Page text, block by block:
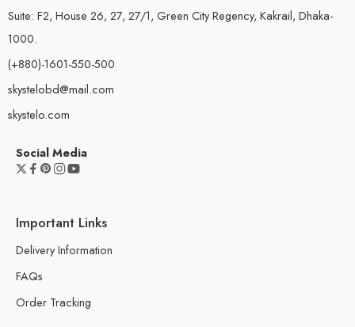
Suite: F2, House 26, 27, 27/1, Green City Regency, Kakrail, Dhaka-
1000.
(+880)-1601-550-500
skystelobd@mail.com
skystelo.com
Social Media
Important Links
Delivery Information
FAQs
Order Tracking